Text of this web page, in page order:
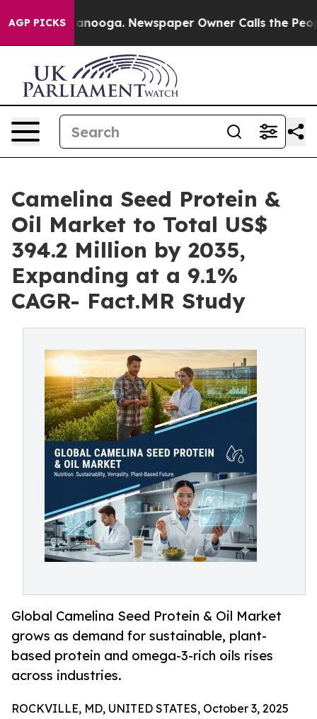
AGP PICKS Newspaper Owner Calls the People
Camelina Seed Protein &
Oil Market to Total US$
394.2 Million by 2035,
Expanding at a 9.1%
CAGR- Fact.MR Study
Global Camelina Seed Protein & Oil Market
grows as demand for sustainable, plant-
based protein and omega-3-rich oils rises
across industries.
ROCKVILLE, MD, UNITED STATES, October 3, 2025